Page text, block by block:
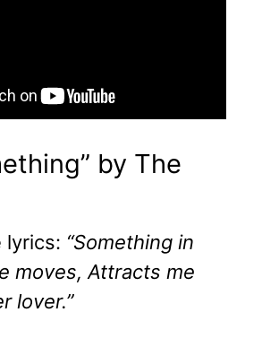
by The
lyrics: “Something in
moves, Attracts me
lover.”